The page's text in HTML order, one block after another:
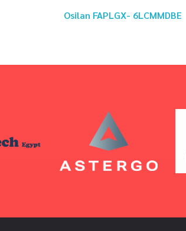
Osilan FAPLGX- 6LCMMDBE